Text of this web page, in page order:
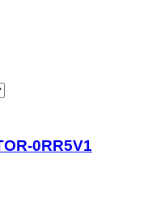
0RR5V1